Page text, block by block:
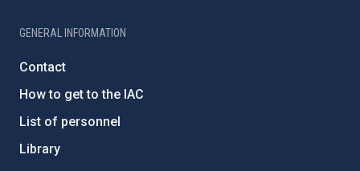
GENERAL INFORMATION
Contact
How to get to the IAC
List of personnel
Library